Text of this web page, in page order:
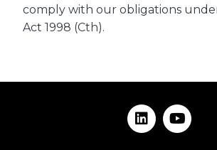
comply with our obligations
Act 1998 (Cth).